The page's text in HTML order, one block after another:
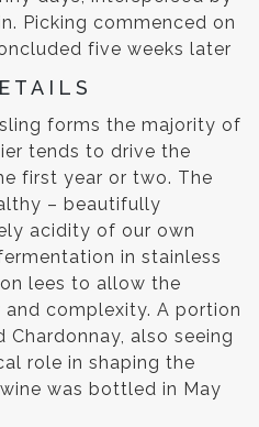
Picking commenced on
five weeks later
forms the majority of
tends to drive the
first year or two. The
– beautifully
acidity of our own
in stainless
lees to allow the
complexity. A portion
also seeing
role in shaping the
was bottled in May